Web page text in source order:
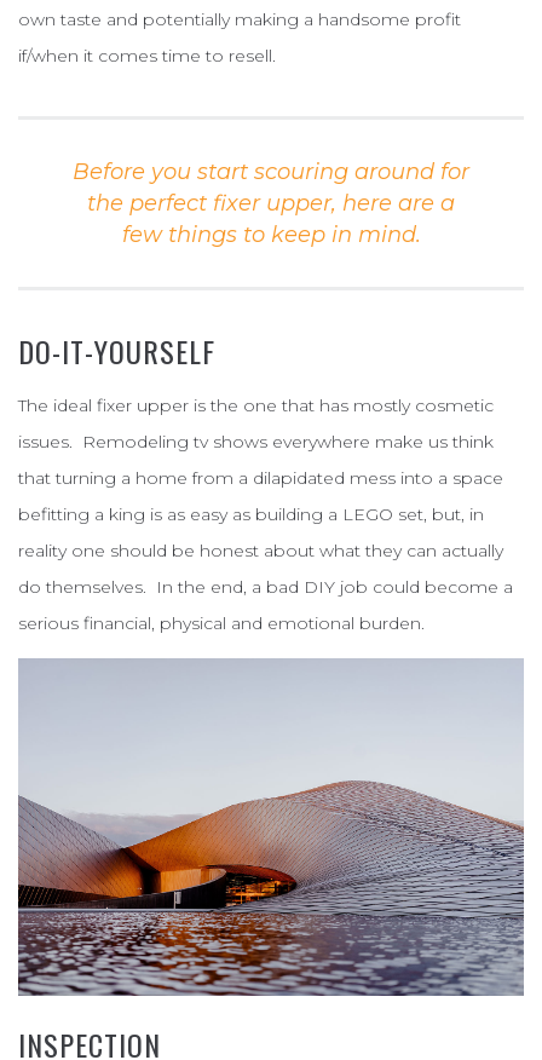
own taste and potentially making a handsome profit
if/when it comes time to resell.
Before you start scouring around for
the perfect fixer upper, here are a
few things to keep in mind.
DO-IT-YOURSELF
The ideal fixer upper is the one that has mostly cosmetic
issues. Remodeling tv shows everywhere make us think
that turning a home from a dilapidated mess into a space
befitting a king is as easy as building a LEGO set, but, in
reality one should be honest about what they can actually
do themselves. In the end, a bad DIY job could become a
serious financial, physical and emotional burden.
INSPECTION